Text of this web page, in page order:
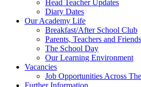
Head Teacher Updates
Diary Dates
Our Academy Life
Breakfast/After School Club
Parents, Teachers and
The School Day
Our Learning Environment
Vacancies
Job Opportunities Across
Further Information